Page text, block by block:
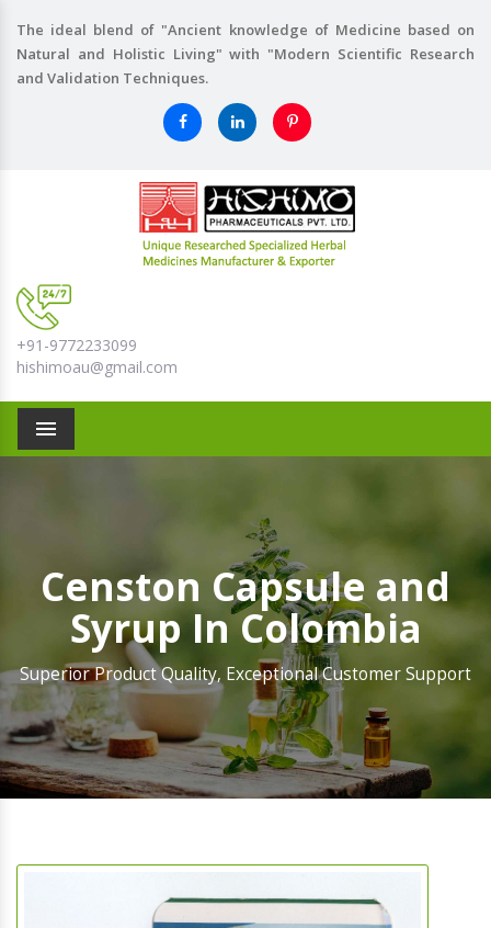
The ideal blend of "Ancient knowledge of Medicine based on
Natural and Holistic Living" with "Modern Scientific Research
and Validation Techniques.
+91-9772233099
hishimoau@gmail.com
Menu
Censton Capsule and
Syrup In Colombia
Superior Product Quality, Exceptional Customer Support